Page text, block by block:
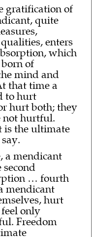
gratification of
quite
enters
which
of
mind and
that time a
to hurt
hurt both; they
not hurtful.
is the ultimate
a mendicant
second
… fourth
mendicant
hurt
only
Freedom